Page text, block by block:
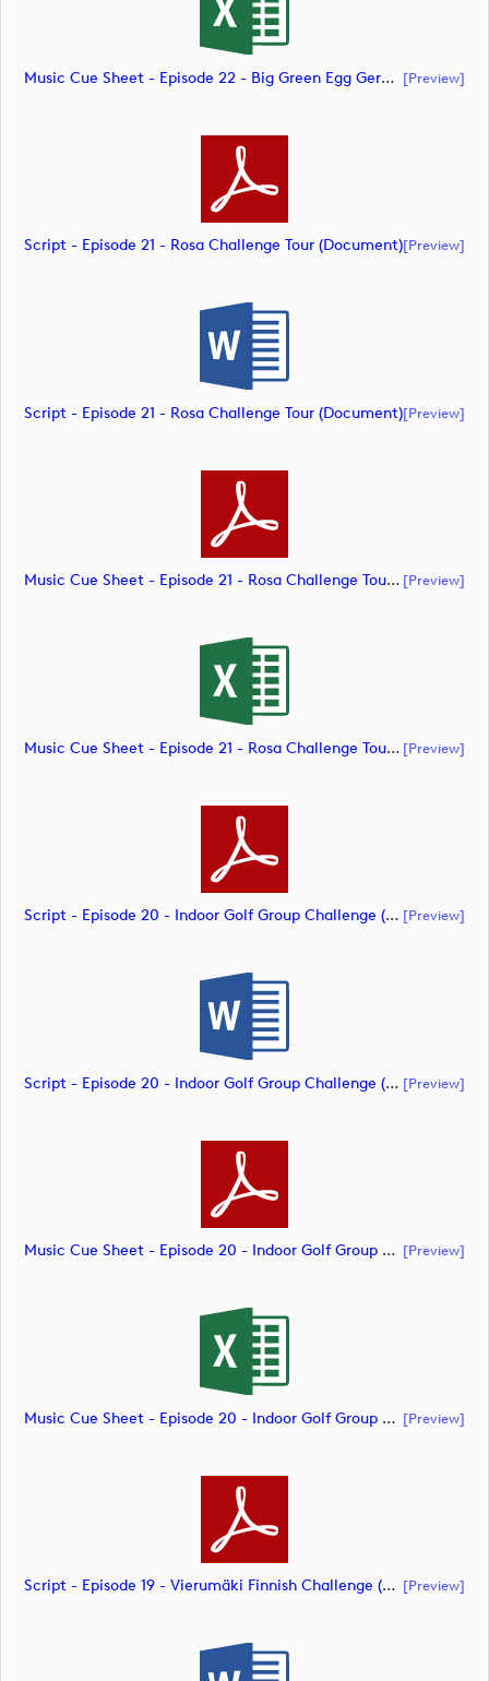
Music Cue Sheet - Episode 22 - Big Green Egg German Challenge Powered By VcG (document) [preview]
Script - Episode 21 - Rosa Challenge Tour (document)[preview]
Script - Episode 21 - Rosa Challenge Tour (document)[preview]
Music Cue Sheet - Episode 21 - Rosa Challenge Tour (document) [preview]
Music Cue Sheet - Episode 21 - Rosa Challenge Tour (document) [preview]
Script - Episode 20 - Indoor Golf Group Challenge (document) [preview]
Script - Episode 20 - Indoor Golf Group Challenge (document) [preview]
Music Cue Sheet - Episode 20 - Indoor Golf Group Challenge (document) [preview]
Music Cue Sheet - Episode 20 - Indoor Golf Group Challenge (document) [preview]
Script - Episode 19 - Vierumäki Finnish Challenge (document) [preview]